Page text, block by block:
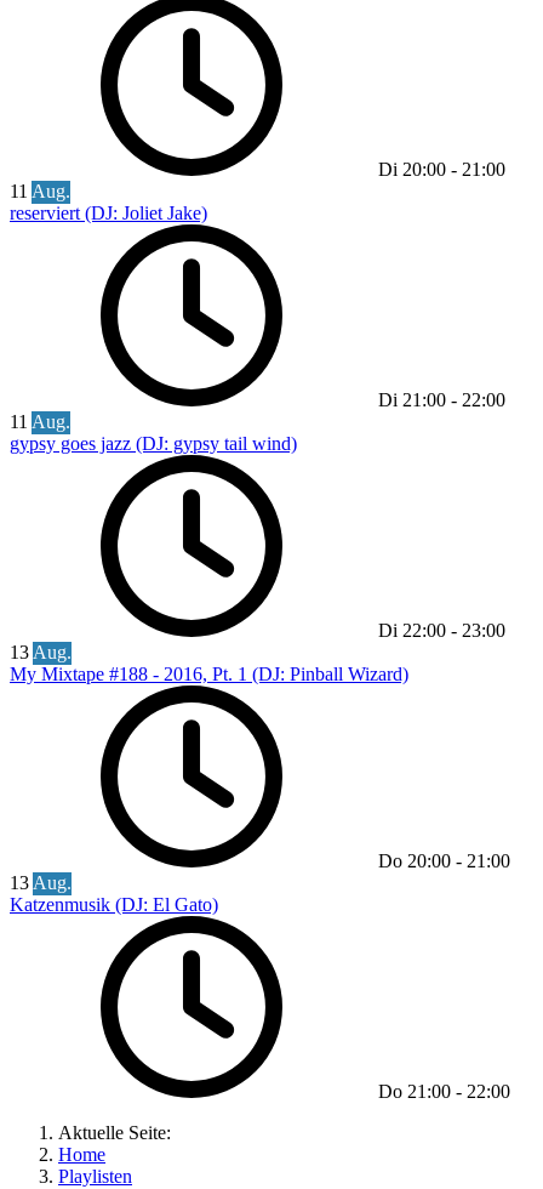
Di 20:00 - 21:00
11 Aug.
reserviert (DJ: Joliet Jake)
Di 21:00 - 22:00
11 Aug.
gypsy goes jazz (DJ: gypsy tail wind)
Di 22:00 - 23:00
13 Aug.
My Mixtape #188 - 2016, Pt. 1 (DJ: Pinball Wizard)
Do 20:00 - 21:00
13 Aug.
Katzenmusik (DJ: El Gato)
Do 21:00 - 22:00
Aktuelle Seite:
Home
Playlisten